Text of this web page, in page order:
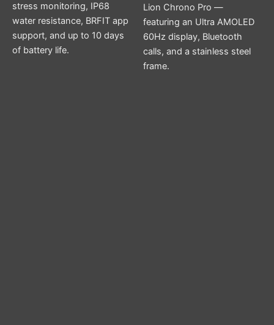
stress monitoring, IP68
water resistance, BRFIT app
support, and up to 10 days
of battery life.
Lion Chrono Pro —
featuring an Ultra AMOLED
60Hz display, Bluetooth
calls, and a stainless steel
frame.